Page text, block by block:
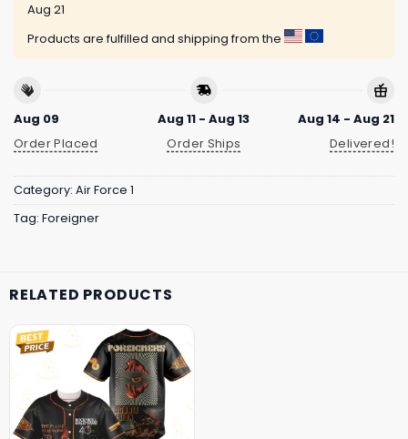
Aug 21
Products are fulfilled and shipping from the
Aug 09
Order Placed
Aug 11 - Aug 13
Order Ships
Aug 14 - Aug 21
Delivered!
Category: Air Force 1
Tag: Foreigner
RELATED PRODUCTS